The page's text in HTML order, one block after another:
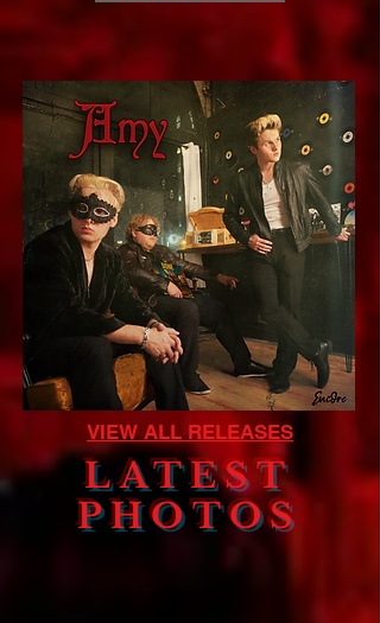
VIEW ALL RELEASES
LATEST
PHOTOS